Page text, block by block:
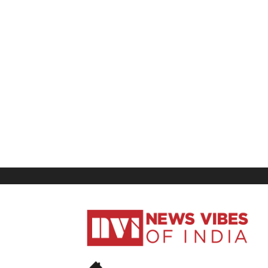
News
Vibes
India